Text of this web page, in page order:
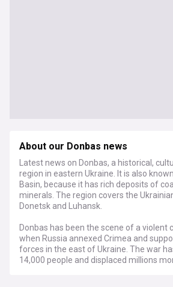
About our Donbas news
Latest news on Donbas, a historical,
region in eastern Ukraine. It is also
Basin, because it has rich deposits of
minerals. The region covers the
Donetsk and Luhansk.
Donbas has been the scene of a violent
when Russia annexed Crimea and
forces in the east of Ukraine. The war
14,000 people and displaced millions